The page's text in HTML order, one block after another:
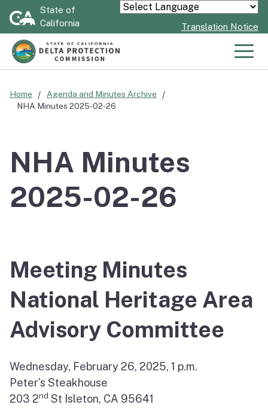
Skip
State of
California
Powered by
Translation Notice
Home
Agenda and Minutes Archive
NHA Minutes 2025-02-26
NHA Minutes
2025-02-26
Meeting Minutes
National Heritage Area
Advisory Committee
Wednesday, February 26, 2025, 1 p.m.
Peter’s Steakhouse
203 2nd St Isleton, CA 95641